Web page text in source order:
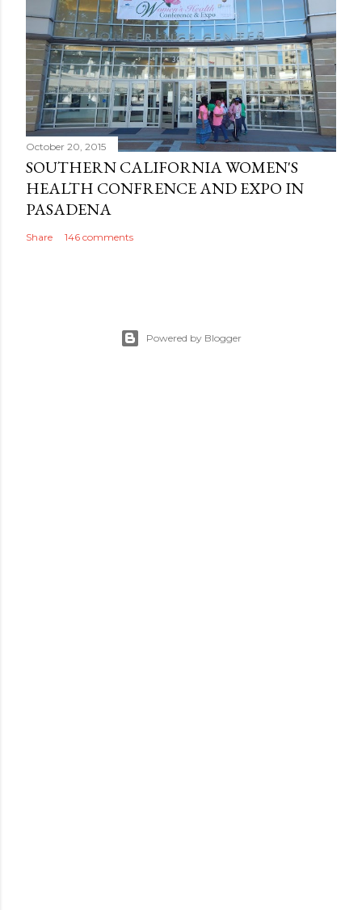
October 20, 2015
SOUTHERN CALIFORNIA WOMEN'S
HEALTH CONFRENCE AND EXPO IN
PASADENA
Share 146 comments
Powered by Blogger